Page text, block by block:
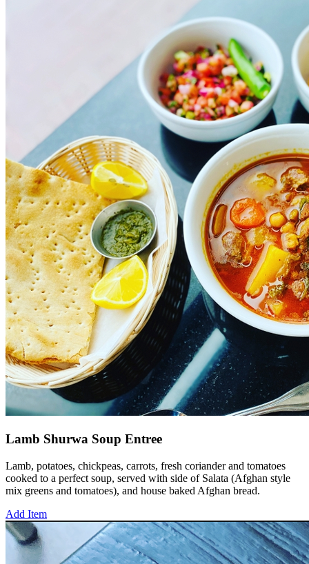
Lamb Shurwa Soup Entree
Lamb, potatoes, chickpeas, carrots, fresh coriander and tomatoes
cooked to a perfect soup, served with side of Salata (Afghan style
mix greens and tomatoes), and house baked Afghan bread.
Add Item